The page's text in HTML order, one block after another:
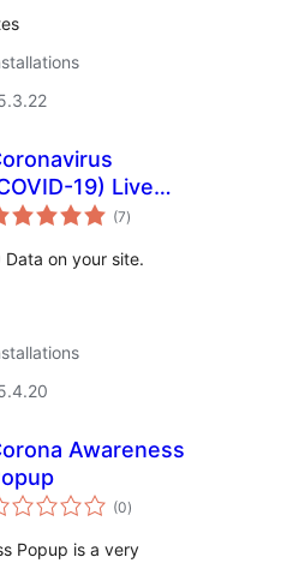
19) Live
Popup
(7total
ratings
)
Data on your site.
Awareness
(0total
ratings
)
Popup is a very